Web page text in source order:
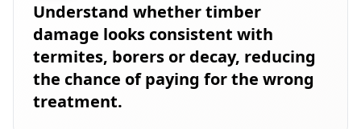
Understand whether timber
damage looks consistent with
termites, borers or decay, reducing
the chance of paying for the wrong
treatment.